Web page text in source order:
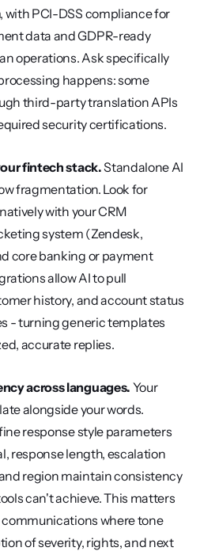
PCI-DSS compliance for
data and GDPR-ready
operations. Ask specifically
happens: some
third-party translation APIs
security certifications.
fintech stack. Standalone AI
fragmentation. Look for
with your CRM
system (Zendesk,
core banking or payment
allow AI to pull
history, and account status
- turning generic templates
accurate replies.
across languages. Your
alongside your words.
response style parameters
response length, escalation
region maintain consistency
can't achieve. This matters
where tone
of severity, rights, and next